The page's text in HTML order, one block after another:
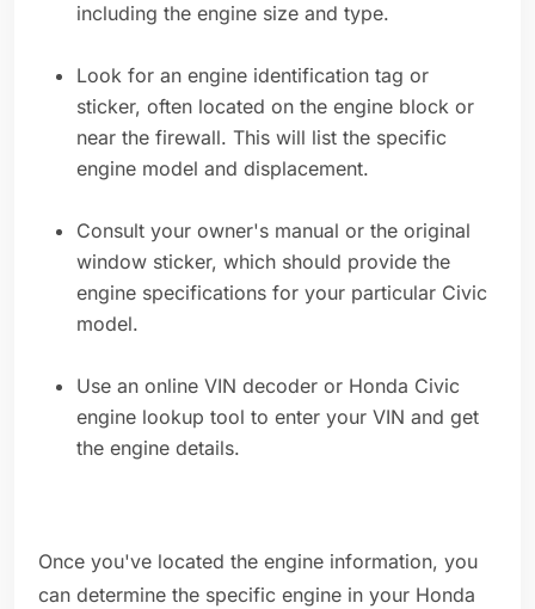
including the engine size and type.
Look for an engine identification tag or
sticker, often located on the engine block or
near the firewall. This will list the specific
engine model and displacement.
Consult your owner's manual or the original
window sticker, which should provide the
engine specifications for your particular Civic
model.
Use an online VIN decoder or Honda Civic
engine lookup tool to enter your VIN and get
the engine details.
Once you've located the engine information, you
can determine the specific engine in your Honda